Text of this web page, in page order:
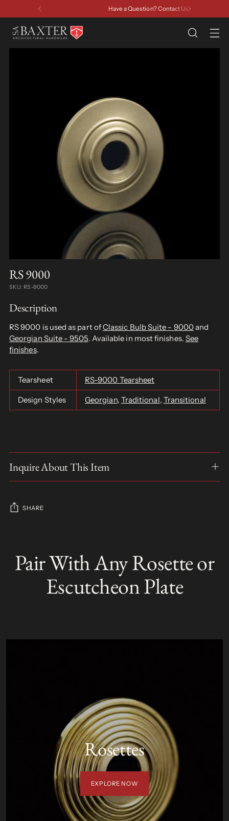
Have a Question? Contact Us
RS 9000
SKU: RS-9000
Description
RS 9000 is used as part ofClassic Bulb Suite - 9000and
Georgian Suite - 9505. Available in most finishes. See
finishes.
Tearsheet RS-9000 Tearsheet
Design Styles Georgian, Traditional, Transitional
Inquire About This Item
SHARE
L
to
your
Pair With Any Rosette or
Escutcheon Plate
Rosettes
EXPLORE NOW